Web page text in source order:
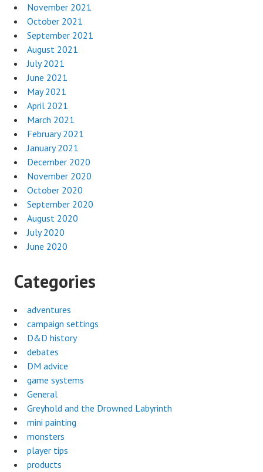
November 2021
October 2021
September 2021
August 2021
July 2021
June 2021
May 2021
April 2021
March 2021
February 2021
January 2021
December 2020
November 2020
October 2020
September 2020
August 2020
July 2020
June 2020
Categories
adventures
campaign settings
D&D history
debates
DM advice
game systems
General
Greyhold and the Drowned Labyrinth
mini painting
monsters
player tips
products